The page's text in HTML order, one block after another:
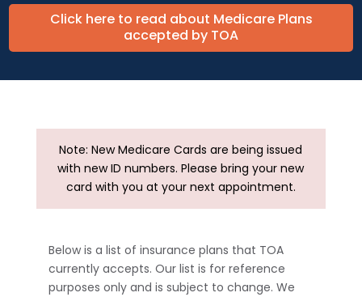
Click here to read about Medicare Plans
accepted by TOA
Note: New Medicare Cards are being issued
with new ID numbers. Please bring your new
card with you at your next appointment.
Below is a list of insurance plans that TOA
currently accepts. Our list is for reference
purposes only and is subject to change. We